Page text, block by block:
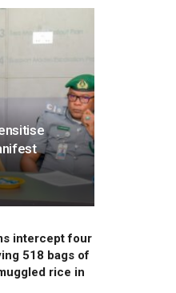
intercept four
518 bags of
rice in